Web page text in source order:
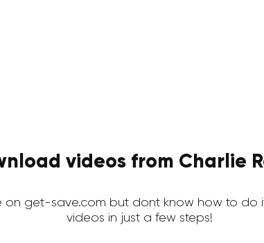
videos from Charlie
get-save.com but dont know how to do
videos in just a few steps!